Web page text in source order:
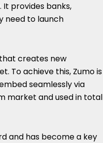
provides banks,
need to launch
creates new
To achieve this, Zumo is
seamlessly via
market and used in total
and has become a key